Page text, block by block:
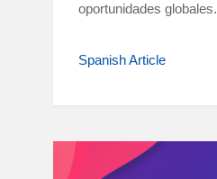
oportunidades globales.
Spanish Article